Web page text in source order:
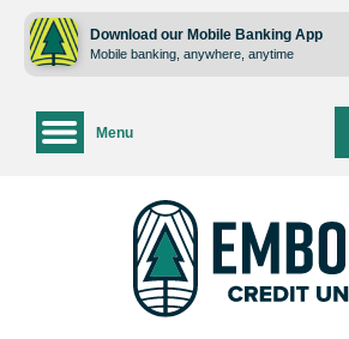
content
web
login
Download our Mobile Banking App
Mobile banking, anywhere, anytime
Menu